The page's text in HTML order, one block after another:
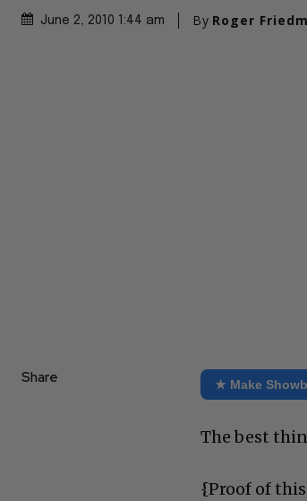
June 2, 2010 1:44 am By Roger
Share ★ Make
The best
{Proof of